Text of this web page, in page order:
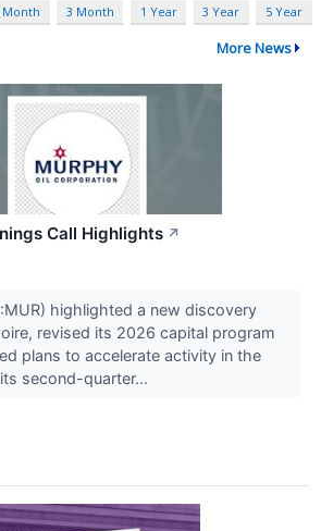
Month 3 Month 1 Year 3 Year 5 Year
More News
Call Highlights ↗
highlighted a new discovery
revised its 2026 capital program
plans to accelerate activity in the
second-quarter...